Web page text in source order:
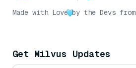
Made with Love by the Devs from
Get Milvus Updates